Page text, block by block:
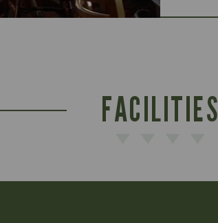
FACILITIES